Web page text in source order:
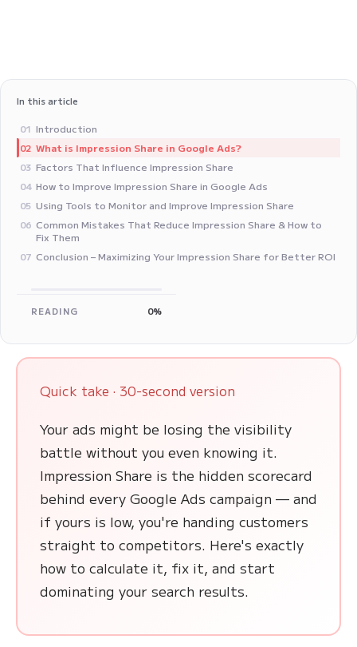
In this article
01 Introduction
02 What is Impression Share in Google Ads?
03 Factors That Influence Impression Share
04 How to Improve Impression Share in Google Ads
05 Using Tools to Monitor and Improve Impression Share
06 Common Mistakes That Reduce Impression Share & How to
Fix Them
07 Conclusion – Maximizing Your Impression Share for Better ROI
READING 0%
Quick take · 30-second version
Your ads might be losing the visibility
battle without you even knowing it.
Impression Share is the hidden scorecard
behind every Google Ads campaign — and
if yours is low, you're handing customers
straight to competitors. Here's exactly
how to calculate it, fix it, and start
dominating your search results.